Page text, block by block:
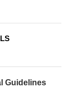
Guidelines